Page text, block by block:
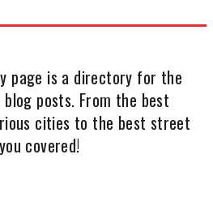
page is a directory for the
posts. From the best
cities to the best street
covered!